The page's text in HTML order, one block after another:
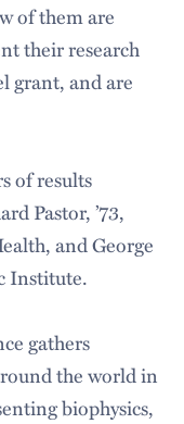
of them are
their research
grant, and are
of results
Pastor, ’73,
and George
Institute.
gathers
the world in
biophysics,